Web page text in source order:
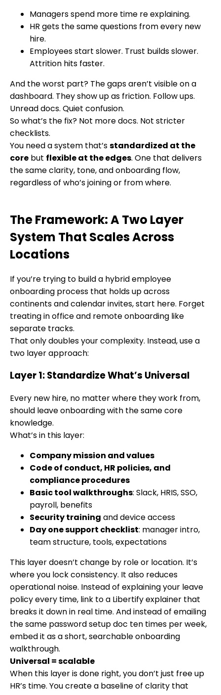
Managers spend more time re explaining.
HR gets the same questions from every new
hire.
Employees start slower. Trust builds slower.
Attrition hits faster.
And the worst part? The gaps aren’t visible on a
dashboard. They show up as friction. Follow ups.
Unread docs. Quiet confusion.
So what’s the fix? Not more docs. Not stricter
checklists.
You need a system that’sstandardized at the
core but flexible at the edges. One that delivers
the same clarity, tone, and onboarding flow,
regardless of who’s joining or from where.
The Framework: A Two Layer
System That Scales Across
Locations
If you’re trying to build a hybrid employee
onboarding process that holds up across
continents and calendar invites, start here. Forget
treating in office and remote onboarding like
separate tracks.
That only doubles your complexity. Instead, use a
two layer approach:
Layer 1: Standardize What’s Universal
Every new hire, no matter where they work from,
should leave onboarding with the same core
knowledge.
What’s in this layer:
Company mission and values
Code of conduct, HR policies, and
compliance procedures
Basic tool walkthroughs: Slack, HRIS, SSO,
payroll, benefits
Security training and device access
Day one support checklist: manager intro,
team structure, tools, expectations
This layer doesn’t change by role or location. It’s
where you lock consistency. It also reduces
operational noise. Instead of explaining your leave
policy every time, link to a Libertify explainer that
breaks it down in real time. And instead of emailing
the same password setup doc ten times per week,
embed it as a short, searchable onboarding
walkthrough.
Universal = scalable
When this layer is done right, you don’t just free up
HR’s time. You create a baseline of clarity that